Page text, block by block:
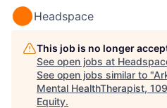
Headspace
This job is no longer
See open jobs at
See open jobs similar to "
Mental HealthTherapist,
Equity.